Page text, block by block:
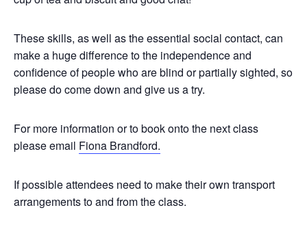
These skills, as well as the essential social contact, can
make a huge difference to the independence and
confidence of people who are blind or partially sighted, so
please do come down and give us a try.
For more information or to book onto the next class
please email Fiona Brandford.
If possible attendees need to make their own transport
arrangements to and from the class.